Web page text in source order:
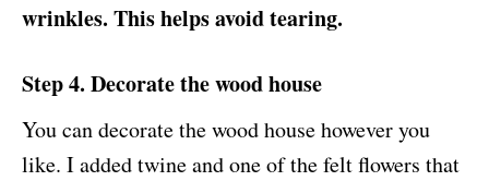
wrinkles. This helps avoid tearing.
Step 4. Decorate the wood house
You can decorate the wood house however you
like. I added twine and one of the felt flowers that